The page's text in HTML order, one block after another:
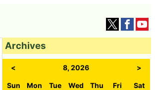
Archives
< 8, 2026 >
Sun Mon Tue Wed Thu Fri Sat